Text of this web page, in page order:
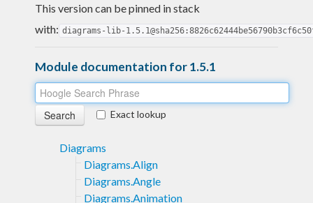
This version can be pinned in stack
with: diagrams-lib-
Module documentation for 1.5.1
Exact lookup
Diagrams
Diagrams.Align
Diagrams.Angle
Diagrams.Animation